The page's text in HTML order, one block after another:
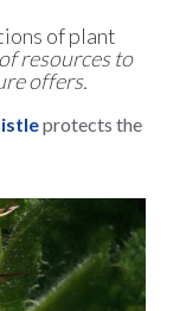
of plant
resources to
offers.
protects the